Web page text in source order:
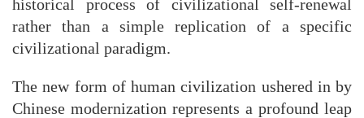
historical process of civilizational self-renewal
rather than a simple replication of a specific
civilizational paradigm.
The new form of human civilization ushered in by
Chinese modernization represents a profound leap